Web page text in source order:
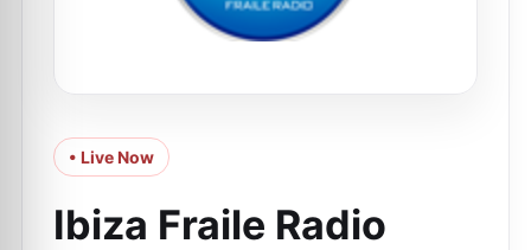
• Live Now
Ibiza Fraile Radio